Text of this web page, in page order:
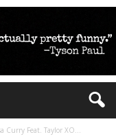
Curry Feat. Taylor XO...